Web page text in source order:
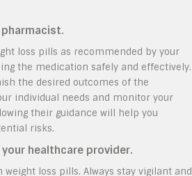
loss pills as recommended by your
the medication safely and effectively.
the desired outcomes of the
individual needs and monitor your
their guidance will help you
risks.
healthcare provider.
loss pills. Always stay vigilant and